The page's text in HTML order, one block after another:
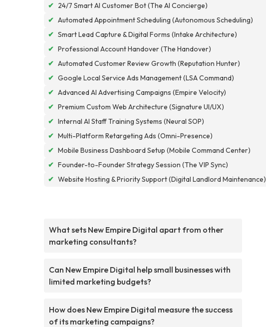
✔ 24/7 Smart AI Customer Bot (The AI Concierge)
✔ Automated Appointment Scheduling (Autonomous Scheduling)
✔ Smart Lead Capture & Digital Forms (Intake Architecture)
✔ Professional Account Handover (The Handover)
✔ Automated Customer Review Growth (Reputation Hunter)
✔ Google Local Service Ads Management (LSA Command)
✔ Advanced AI Advertising Campaigns (Empire Velocity)
✔ Premium Custom Web Architecture (Signature UI/UX)
✔ Internal AI Staff Training Systems (Neural SOP)
✔ Multi-Platform Retargeting Ads (Omni-Presence)
✔ Mobile Business Dashboard Setup (Mobile Command Center)
✔ Founder-to-Founder Strategy Session (The VIP Sync)
✔ Website Hosting & Priority Support (Digital Landlord Maintenance)
What sets New Empire Digital apart from other
marketing consultants?
Can New Empire Digital help small businesses with
limited marketing budgets?
How does New Empire Digital measure the success
of its marketing campaigns?